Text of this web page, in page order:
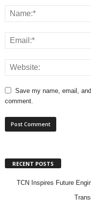
Save my name, email,
comment.
RECENT POSTS
TCN Inspires Future